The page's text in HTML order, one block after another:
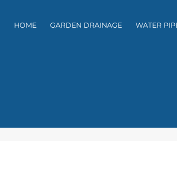
HOME GARDEN DRAINAGE WATER